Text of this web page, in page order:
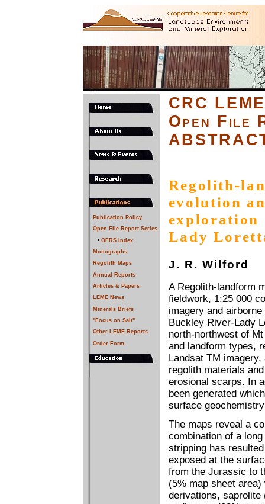
Publication Policy
Open File Report Series
• OFRS Index
Monographs
Regolith Maps
Annual Reports
Articles & Papers
LEME News
Minerals Briefs
"Focus on Salt"
Other LEME Reports
Order Form
CRC LEME
Open File
Regolith-
evolution
exploration
Lady
J. R. Wilford
A Regolith-landform
fieldwork, 1:25 000
imagery and
Buckley River-Lady
north-northwest of
and landform types,
Landsat TM
regolith materials
erosional scarps. In
been generated
surface
The maps reveal a
combination of a
stripping has
exposed at the
from the Jurassic to
(5% map sheet
derivations, saprolite